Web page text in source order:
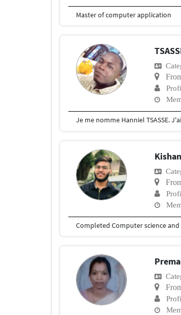
Master of computer application
Completed Computer science and